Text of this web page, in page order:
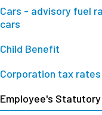
Cars - advisory fuel
cars
Child Benefit
Corporation tax rates
Employee's